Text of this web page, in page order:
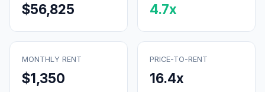
$56,825 4.7x
MONTHLY RENT
$1,350
PRICE-TO-RENT
16.4x